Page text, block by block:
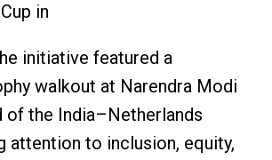
in
initiative featured a
walkout at Narendra Modi
of the India–Netherlands
attention to inclusion, equity,